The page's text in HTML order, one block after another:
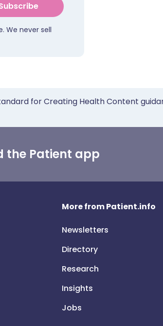
We never sell
for Creating Health Content
the Patient app
More from Patient.info
Newsletters
Directory
Research
Insights
Jobs